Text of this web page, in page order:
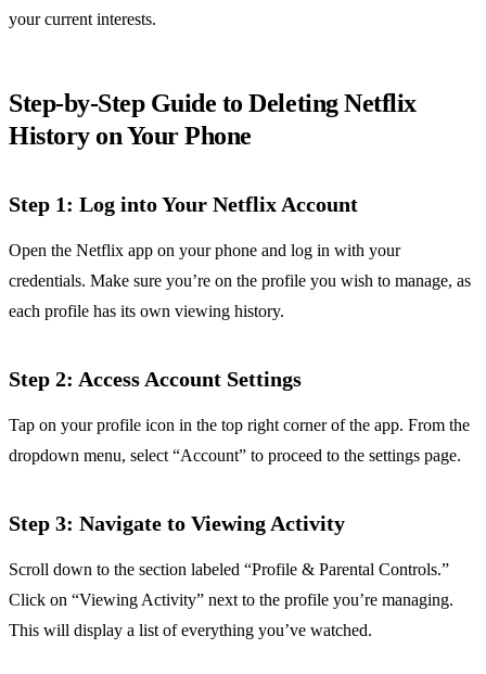
your current interests.
Step-by-Step Guide to Deleting Netflix
History on Your Phone
Step 1: Log into Your Netflix Account
Open the Netflix app on your phone and log in with your
credentials. Make sure you’re on the profile you wish to manage, as
each profile has its own viewing history.
Step 2: Access Account Settings
Tap on your profile icon in the top right corner of the app. From the
dropdown menu, select “Account” to proceed to the settings page.
Step 3: Navigate to Viewing Activity
Scroll down to the section labeled “Profile & Parental Controls.”
Click on “Viewing Activity” next to the profile you’re managing.
This will display a list of everything you’ve watched.